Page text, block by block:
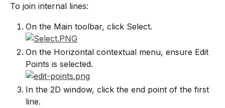
To join internal lines:
On the Main toolbar, click Select.
On the Horizontal contextual menu, ensure Edit
Points is selected.
In the 2D window, click the end point of the first
line.